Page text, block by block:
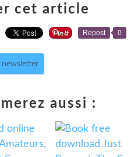
cet article
Repost 0
newsletter
aussi :